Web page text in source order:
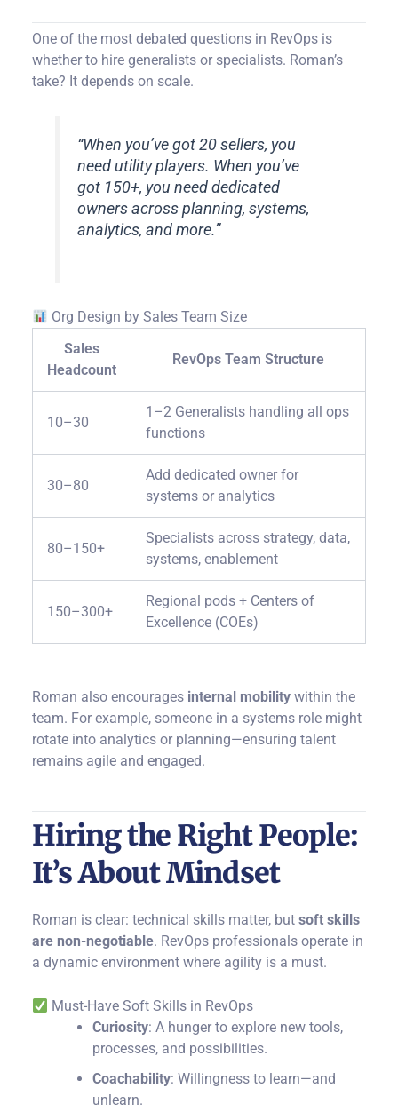
One of the most debated questions in RevOps is
whether to hire generalists or specialists. Roman’s
take? It depends on scale.
“When you’ve got 20 sellers, you
need utility players. When you’ve
got 150+, you need dedicated
owners across planning, systems,
analytics, and more.”
Org Design by Sales Team Size
Sales
Headcount
RevOps Team Structure
10–30
1–2 Generalists handling all ops
functions
30–80
Add dedicated owner for
systems or analytics
80–150+
Specialists across strategy, data,
systems, enablement
150–300+
Regional pods + Centers of
Excellence (COEs)
Roman also encourages internal mobilitywithin the
team. For example, someone in a systems role might
rotate into analytics or planning—ensuring talent
remains agile and engaged.
Hiring the Right People:
It’s About Mindset
Roman is clear: technical skills matter, but soft skills
are non-negotiable. RevOps professionals operate in
a dynamic environment where agility is a must.
Must-Have Soft Skills in RevOps
Curiosity: A hunger to explore new tools,
processes, and possibilities.
Coachability: Willingness to learn—and
unlearn.